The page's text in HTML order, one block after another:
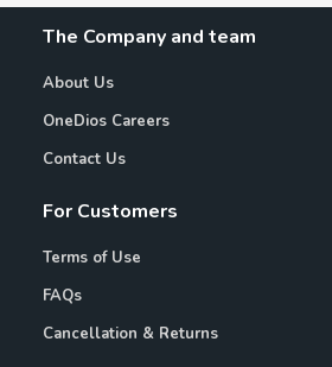
The Company and team
About Us
OneDios Careers
Contact Us
For Customers
Terms of Use
FAQs
Cancellation & Returns